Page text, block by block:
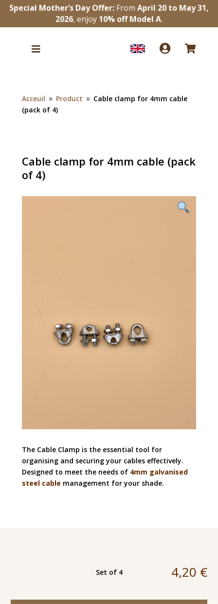
Special Mother’s Day Offer: From April 20 to May 31,
2026, enjoy 10% off Model A.
  
Acceuil 9 Product 9 Cable clamp for 4mm cable
(pack of 4)
Cable clamp for 4mm cable (pack
of 4)
The Cable Clamp is the essential tool for
organising and securing your cables effectively.
Designed to meet the needs of 4mm galvanised
steel cable management for your shade.
Set of 4 4,20 €